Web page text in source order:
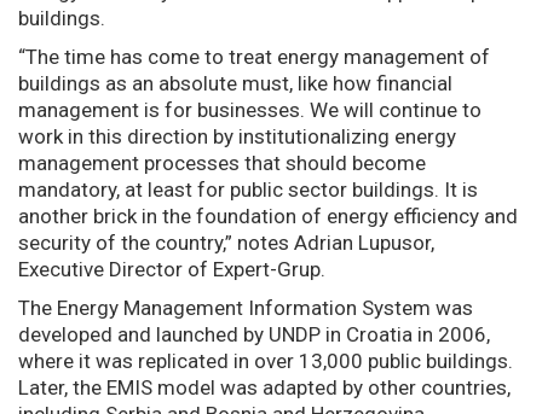
buildings.
“The time has come to treat energy management of
buildings as an absolute must, like how financial
management is for businesses. We will continue to
work in this direction by institutionalizing energy
management processes that should become
mandatory, at least for public sector buildings. It is
another brick in the foundation of energy efficiency and
security of the country,” notes Adrian Lupusor,
Executive Director of Expert-Grup.
The Energy Management Information System was
developed and launched by UNDP in Croatia in 2006,
where it was replicated in over 13,000 public buildings.
Later, the EMIS model was adapted by other countries,